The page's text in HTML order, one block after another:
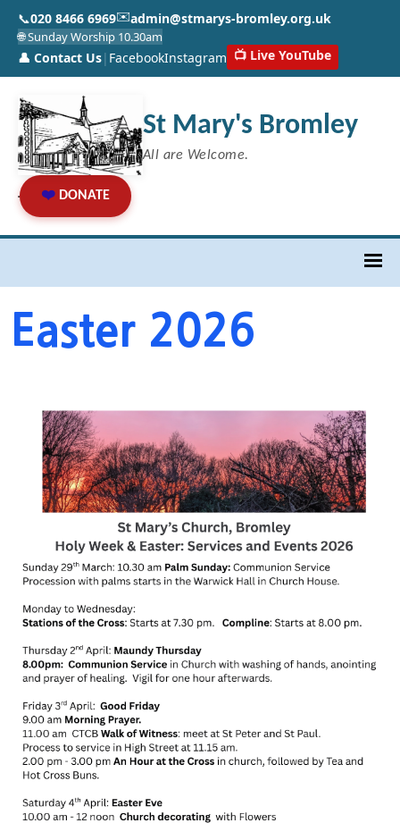
📞020 8466 6969✉️admin@stmarys-bromley.org.uk
🌐 Sunday Worship 10.30am
👤 Contact Us| FacebookInstagram 📺 Live YouTube
St Mary's Bromley
All are Welcome.
❤️ DONATE
Easter 2026